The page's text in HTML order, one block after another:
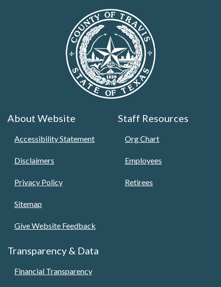
About Website
Accessibility Statement
Disclaimers
Privacy Policy
Sitemap
Give Website Feedback
Staff Resources
Org Chart
Employees
Retirees
Transparency & Data
Financial Transparency